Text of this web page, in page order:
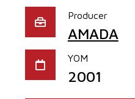
Producer
AMADA
YOM
2001